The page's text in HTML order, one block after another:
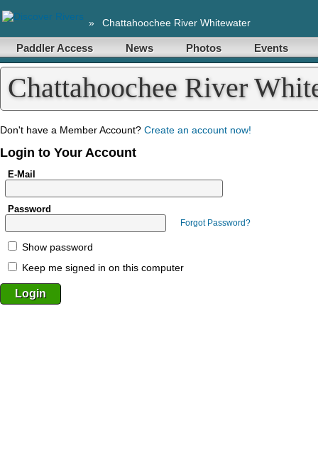
» Chattahoochee River Whitewater
Paddler Access News Photos Events
Chattahoochee River
Don't have a Member Account? Create an account now!
Login to Your Account
E-Mail
Password
Forgot Password?
Show password
Keep me signed in on this computer